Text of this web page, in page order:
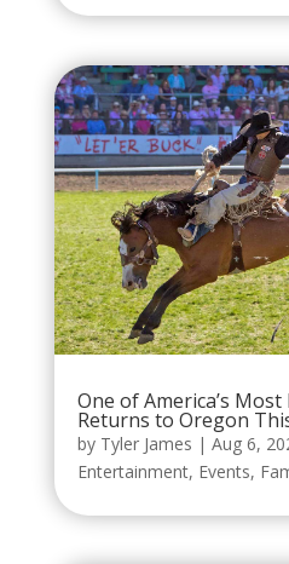
One of America’s
Returns to Oregon
by Tyler James | Aug 6,
Entertainment, Events,